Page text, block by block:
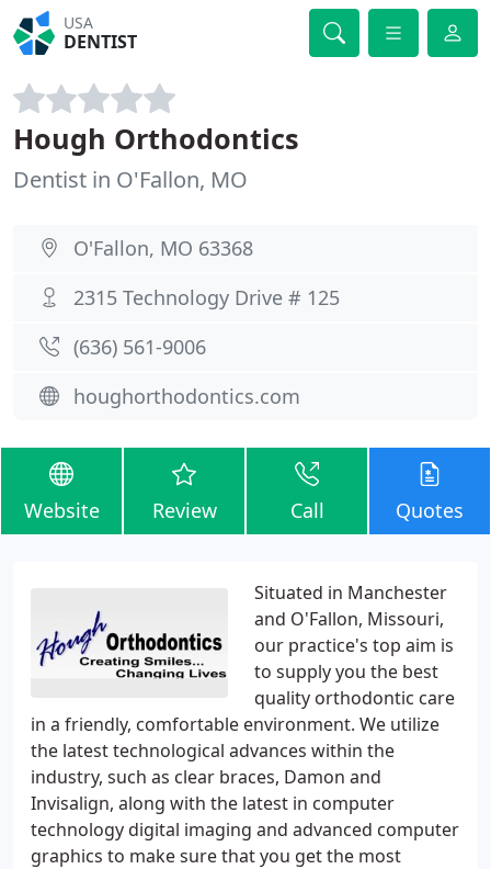
USA
DENTIST
Hough Orthodontics
Dentist in O'Fallon, MO
O'Fallon, MO 63368
2315 Technology Drive # 125
(636) 561-9006
houghorthodontics.com
Website Review Call Quotes
Situated in Manchester
and O'Fallon, Missouri,
our practice's top aim is
to supply you the best
quality orthodontic care
in a friendly, comfortable environment. We utilize
the latest technological advances within the
industry, such as clear braces, Damon and
Invisalign, along with the latest in computer
technology digital imaging and advanced computer
graphics to make sure that you get the most